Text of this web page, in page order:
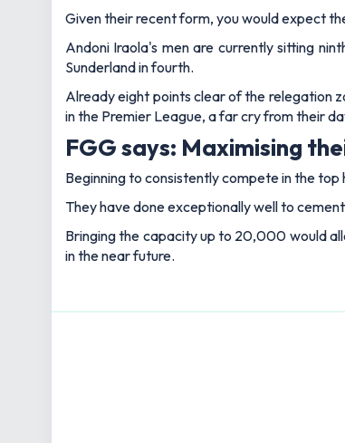
Given their recent form, you would expect
Andoni Iraola's men are currently sitting
Sunderland in fourth.
Already eight points clear of the relegation
in the Premier League, a far cry from their
FGG says: Maximising
Beginning to consistently compete in the
They have done exceptionally well to
Bringing the capacity up to 20,000 would
in the near future.